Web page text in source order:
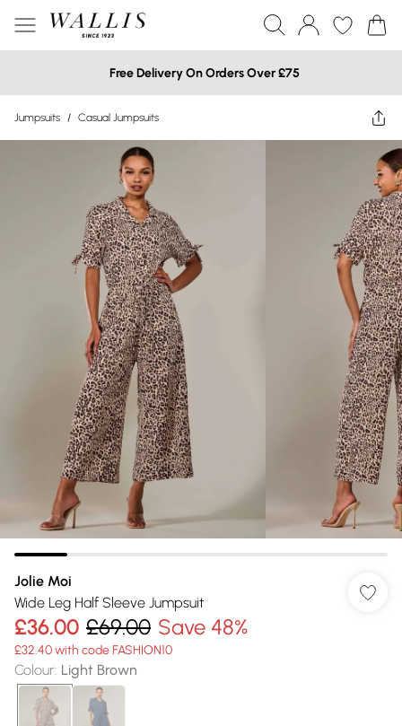
Free Delivery On Orders Over £75
Jumpsuits / Casual Jumpsuits
Jolie Moi
Wide Leg Half Sleeve Jumpsuit
£36.00 £69.00 Save 48%
£32.40 with code FASHION10
Colour: Light Brown